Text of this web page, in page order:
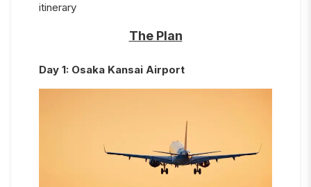
itinerary
The Plan
Day 1: Osaka Kansai Airport